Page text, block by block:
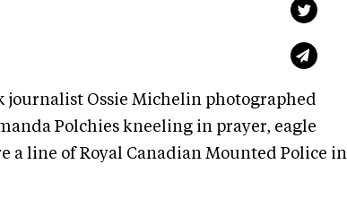
journalist Ossie Michelin photographed
Polchies kneeling in prayer, eagle
a line of Royal Canadian Mounted Police in